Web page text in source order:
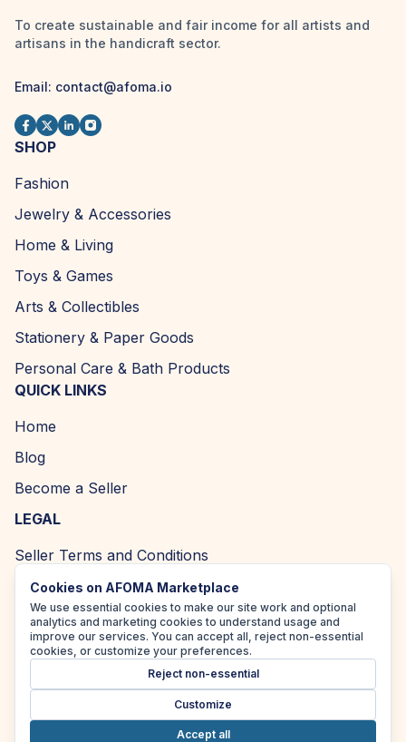
To create sustainable and fair income for all artists and
artisans in the handicraft sector.
Email: contact@afoma.io
SHOP
Fashion
Jewelry & Accessories
Home & Living
Toys & Games
Arts & Collectibles
Stationery & Paper Goods
Personal Care & Bath Products
QUICK LINKS
Home
Blog
Become a Seller
LEGAL
Seller Terms and Conditions
Returns and Refund Policy
Privacy Policy
Cookie Policy
Cookies on AFOMA Marketplace
We use essential cookies to make our site work and optional
analytics and marketing cookies to understand usage and
improve our services. You can accept all, reject non-essential
cookies, or customize your preferences.
Reject non-essential
Customize
Accept all